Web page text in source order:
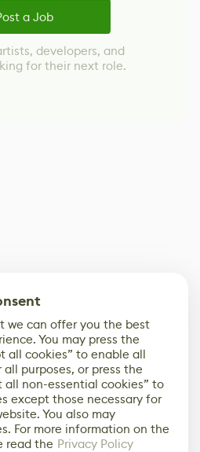
a Job
developers, and
for their next role.
we can offer you the best
You may press the
all cookies” to enable all
purposes, or press the
all non-essential cookies” to
except those necessary for
You also may
For more information on the
read the Privacy Policy